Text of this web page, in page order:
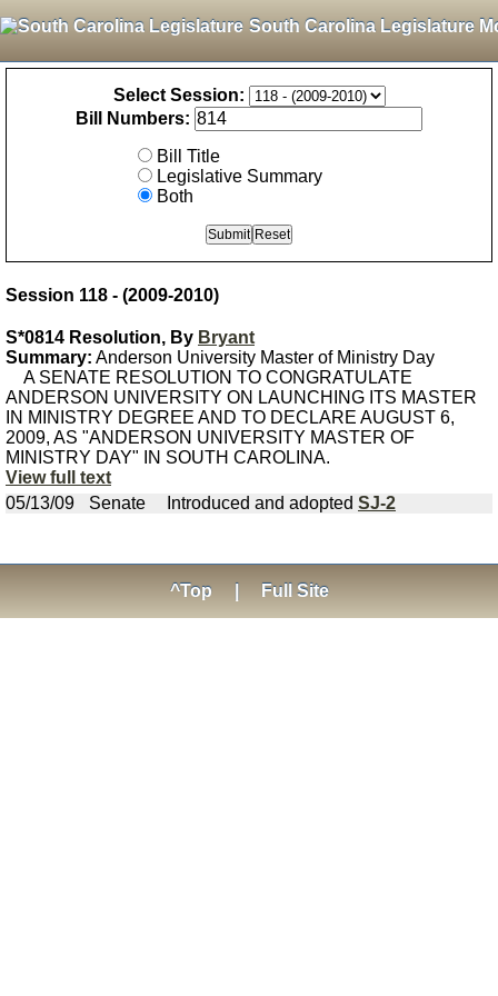
South Carolina Legislature
Select Session:
Bill Numbers:
Bill Title
Legislative Summary
Both
Session 118 - (2009-2010)
S*0814 Resolution, By Bryant
Summary: Anderson University Master of Ministry Day
A SENATE RESOLUTION TO CONGRATULATE
ANDERSON UNIVERSITY ON LAUNCHING ITS MASTER
IN MINISTRY DEGREE AND TO DECLARE AUGUST 6,
2009, AS "ANDERSON UNIVERSITY MASTER OF
MINISTRY DAY" IN SOUTH CAROLINA.
View full text
05/13/09
Senate Introduced and adopted SJ-2
^Top Full Site